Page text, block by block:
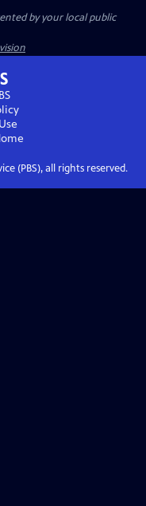
by your local public
(PBS), all rights reserved.